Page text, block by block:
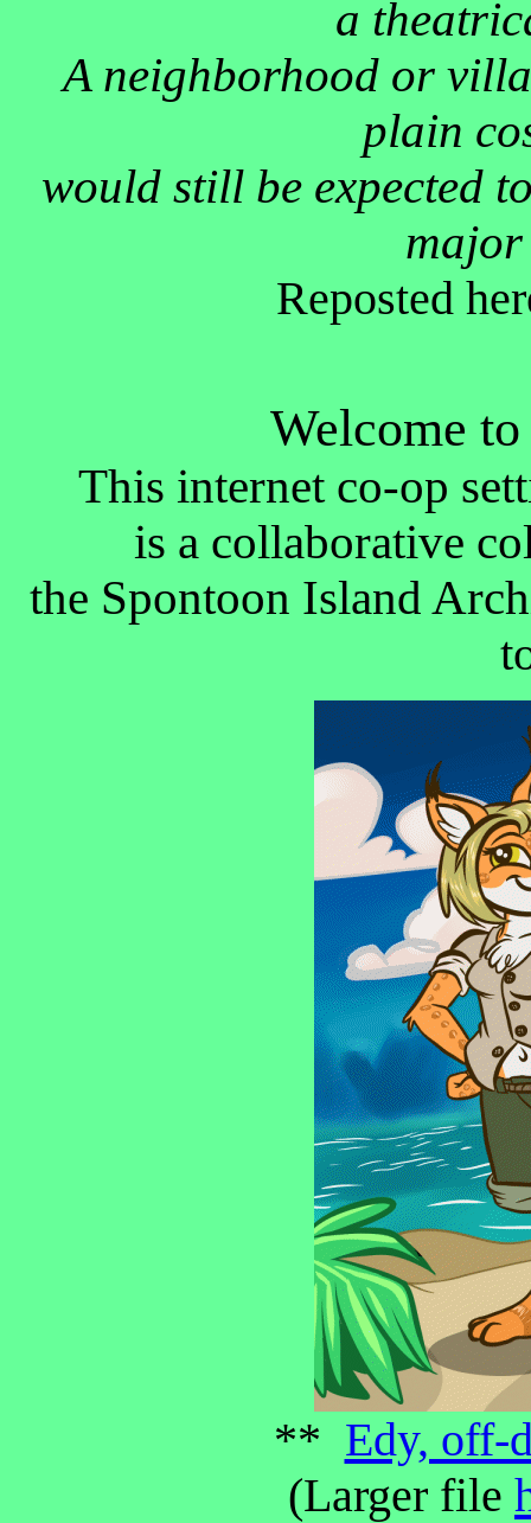
a
A neighborhood or
plain
would still be expected
Reposted
Welcome
This internet co-op
is a collaborative
the Spontoon Island
** Edy, off-
(Larger file